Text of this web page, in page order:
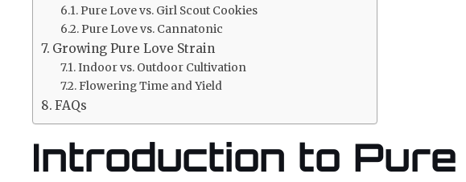
Pure Love vs. Girl Scout Cookies
Pure Love vs. Cannatonic
Growing Pure Love Strain
Indoor vs. Outdoor Cultivation
Flowering Time and Yield
FAQs
Introduction to